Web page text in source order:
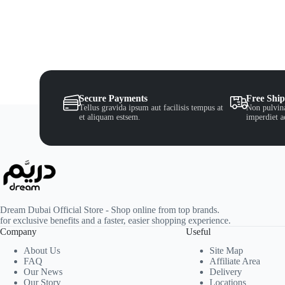
Secure Payments
Tellus gravida ipsum aut facilisis tempus at
et aliquam estsem.
Free
Non
imperdiet
Dream Dubai Official Store - Shop online from top brands.
for exclusive benefits and a faster, easier shopping experience.
Company
About Us
FAQ
Our News
Our Story
Useful
Site Map
Affiliate Area
Delivery
Locations